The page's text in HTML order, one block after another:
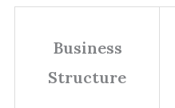
Business
Structure